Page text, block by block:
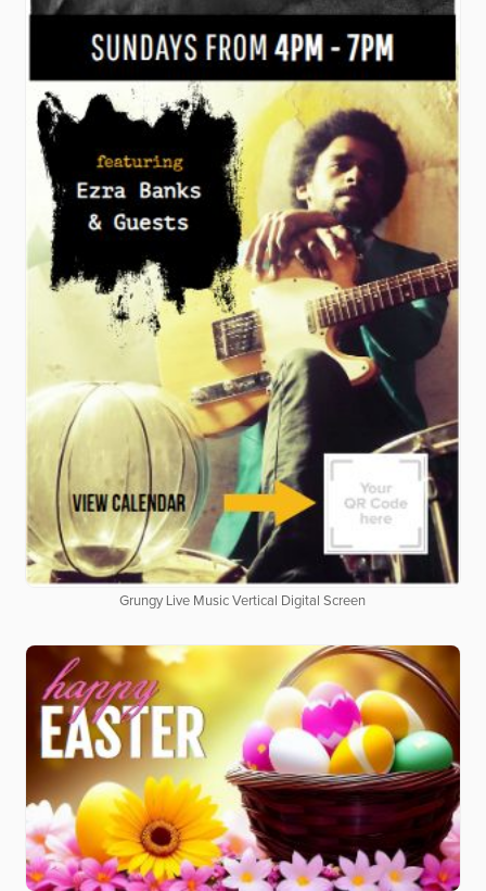
Grungy Live Music Vertical Digital Screen